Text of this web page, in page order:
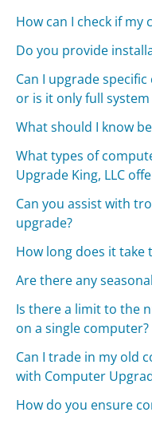
How can I check if
Do you provide
Can I upgrade
or is it only full
What should I know
What types of
Upgrade King, LLC
Can you assist with
upgrade?
How long does it
Are there any
Is there a limit to the
on a single computer?
Can I trade in my old
with Computer
How do you ensure